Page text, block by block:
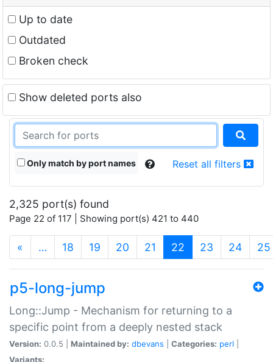
Up to date
Outdated
Broken check
Show deleted ports also
Only match by port names Reset all filters
2,325 port(s) found
Page 22 of 117 | Showing port(s) 421 to 440
« … 18 19 20 21 22 (current)
23 24 25
p5-long-jump
Long::Jump - Mechanism for returning to a
specific point from a deeply nested stack
Version: 0.0.5 | Maintained by: dbevans Categories: perl
Variants: